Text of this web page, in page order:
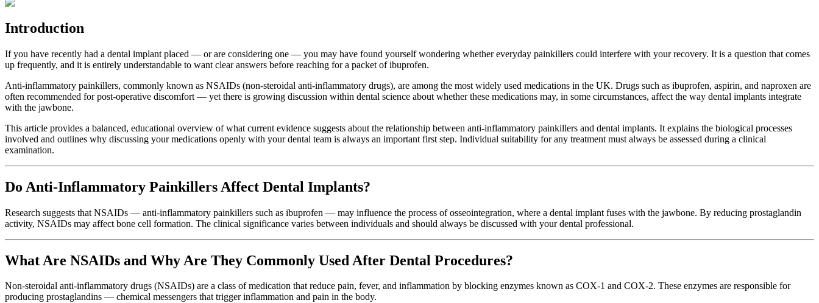
Introduction
If you have recently had a dental implant placed — or are considering one — you may have found yourself wondering whether everyday painkillers could interfere with your recovery. It is a question that comes
up frequently, and it is entirely understandable to want clear answers before reaching for a packet of ibuprofen.
Anti-inflammatory painkillers, commonly known as NSAIDs (non-steroidal anti-inflammatory drugs), are among the most widely used medications in the UK. Drugs such as ibuprofen, aspirin, and naproxen are
often recommended for post-operative discomfort — yet there is growing discussion within dental science about whether these medications may, in some circumstances, affect the way dental implants integrate
with the jawbone.
This article provides a balanced, educational overview of what current evidence suggests about the relationship between anti-inflammatory painkillers and dental implants. It explains the biological processes
involved and outlines why discussing your medications openly with your dental team is always an important first step. Individual suitability for any treatment must always be assessed during a clinical
examination.
Do Anti-Inflammatory Painkillers Affect Dental Implants?
Research suggests that NSAIDs — anti-inflammatory painkillers such as ibuprofen — may influence the process of osseointegration, where a dental implant fuses with the jawbone. By reducing prostaglandin
activity, NSAIDs may affect bone cell formation. The clinical significance varies between individuals and should always be discussed with your dental professional.
What Are NSAIDs and Why Are They Commonly Used After Dental Procedures?
Non-steroidal anti-inflammatory drugs (NSAIDs) are a class of medication that reduce pain, fever, and inflammation by blocking enzymes known as COX-1 and COX-2. These enzymes are responsible for
producing prostaglandins — chemical messengers that trigger inflammation and pain in the body.